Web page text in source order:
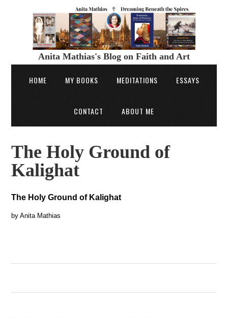
Anita Mathias's Blog on Faith and Art
HOME MY BOOKS MEDITATIONS ESSAYS
CONTACT ABOUT ME
The Holy Ground of
Kalighat
The Holy Ground of Kalighat
by Anita Mathias